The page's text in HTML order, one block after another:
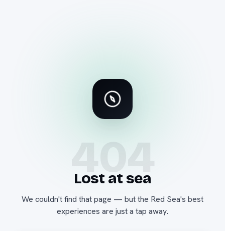
404
Lost at sea
We couldn't find that page — but the Red Sea's best
experiences are just a tap away.